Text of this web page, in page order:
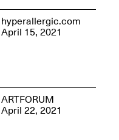
1, 2026
hyperallergic.com
April 15, 2021
ARTFORUM
April 22, 2021